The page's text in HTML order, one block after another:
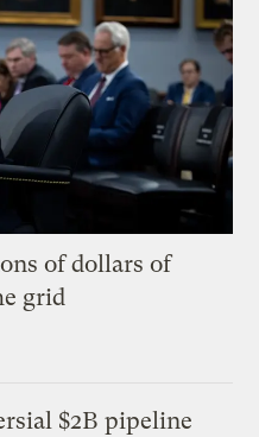
of dollars of
grid
$2B pipeline